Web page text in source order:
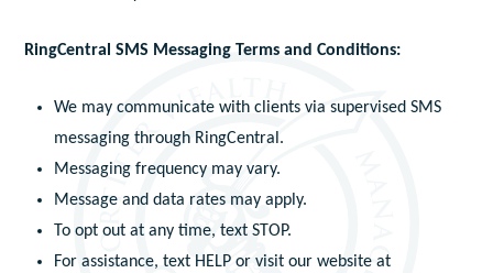
RingCentral SMS Messaging Terms and Conditions:
We may communicate with clients via supervised SMS
messaging through RingCentral.
Messaging frequency may vary.
Message and data rates may apply.
To opt out at any time, text STOP.
For assistance, text HELP or visit our website at